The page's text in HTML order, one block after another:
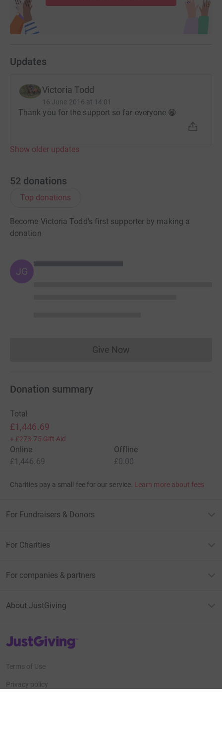
Updates
Victoria Todd
16 June 2016 at 14:01
Thank you for the support so far everyone 😁
Show older updates
52 donations
Top donations
Become Victoria Todd's first supporter by making a
donation
JG
Give NowDonations cannot currently
Donation summary
Total
£1,446.69
+ £273.75 Gift Aid
Online
£1,446.69
Offline
£0.00
Charities pay a small fee for our service. Learn more about fees
For Fundraisers & Donors
For Charities
For companies & partners
About JustGiving
JustGiving’s homepage
Terms of Use
Privacy policy